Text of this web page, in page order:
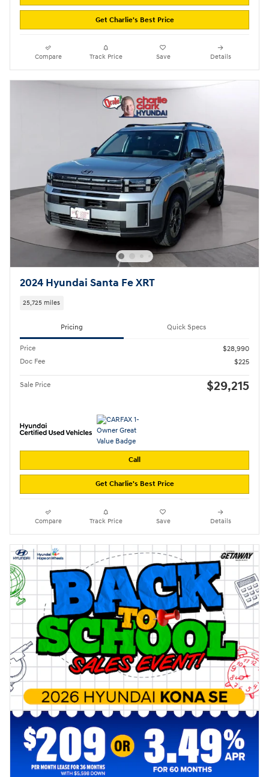
Get Charlie's Best Price
Compare Track Price Save Details
2024 Hyundai Santa Fe XRT
25,725 miles
Pricing Quick Specs
Price
$28,990
Doc Fee
$225
Sale Price $29,215
Call
Get Charlie's Best Price
Compare Track Price Save Details